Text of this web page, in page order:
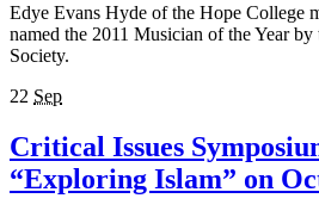
Edye Evans Hyde of the Hope College
named the 2011 Musician of the Year
Society.
22 Sep
Critical Issues
“Exploring Islam” on